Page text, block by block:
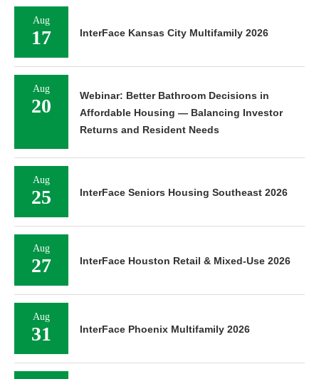
Aug
17 InterFace Kansas City Multifamily 2026
Aug
20
Webinar: Better Bathroom Decisions in
Affordable Housing — Balancing Investor
Returns and Resident Needs
Aug
25 InterFace Seniors Housing Southeast 2026
Aug
27 InterFace Houston Retail & Mixed-Use 2026
Aug
31 InterFace Phoenix Multifamily 2026